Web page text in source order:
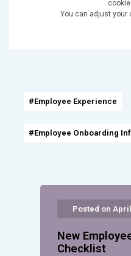
#Employee Experience
#Employee Onboarding
Posted on
New
Checklist
You can adjust your